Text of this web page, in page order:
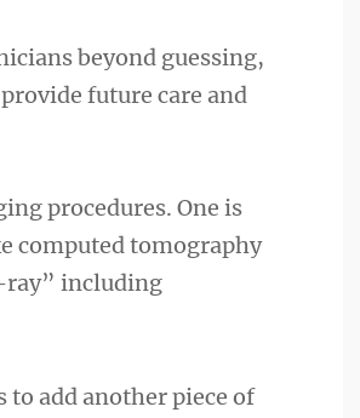
beyond guessing,
future care and
procedures. One is
computed tomography
ray” including
to add another piece of